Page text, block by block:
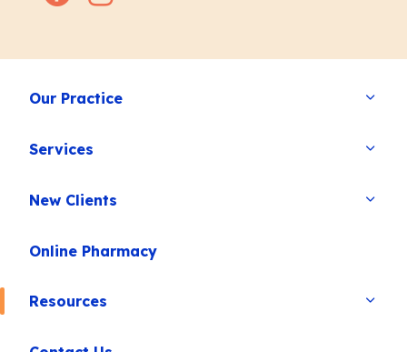
Our Practice
Services
New Clients
Online Pharmacy
Resources